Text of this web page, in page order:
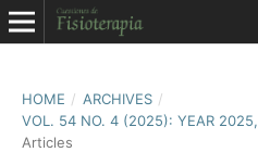
HOME / ARCHIVES /
VOL. 54 NO. 4 (2025): YEAR
Articles